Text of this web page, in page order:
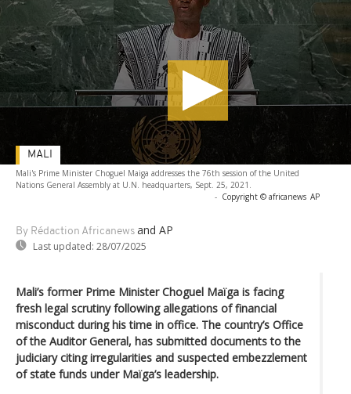
Mali's Prime Minister Choguel Maiga addresses the 76th session of the United
Nations General Assembly at U.N. headquarters, Sept. 25, 2021.
- Copyright © africanews AP
By Rédaction Africanews and AP
Last updated: 28/07/2025
MALI
Mali’s former Prime Minister Choguel Maïga is facing
fresh legal scrutiny following allegations of financial
misconduct during his time in office. The country’s Office
of the Auditor General, has submitted documents to the
judiciary citing irregularities and suspected embezzlement
of state funds under Maïga’s leadership.